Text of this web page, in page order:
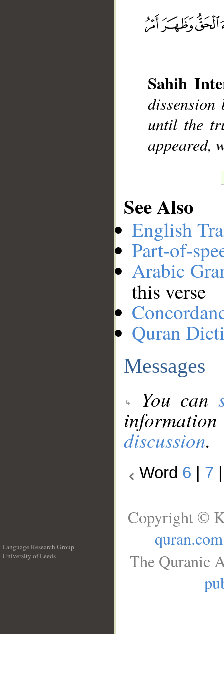
Sahih
until the
appeared,
See Also
English
Part-of-
Arabic
this verse
Quran
Messages
You can
discussion.
Word 6 7
Language Research Group
University of Leeds
Copyright ©
quran.com
The Quranic